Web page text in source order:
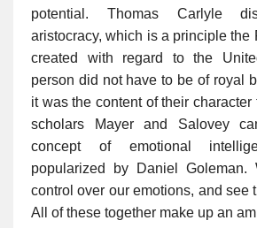
potential. Thomas Carlyle
aristocracy, which is a principle the
created with regard to the
person did not have to be of royal
it was the content of their character
scholars Mayer and Salovey
concept of emotional
popularized by Daniel Goleman.
control over our emotions, and see
All of these together make up an